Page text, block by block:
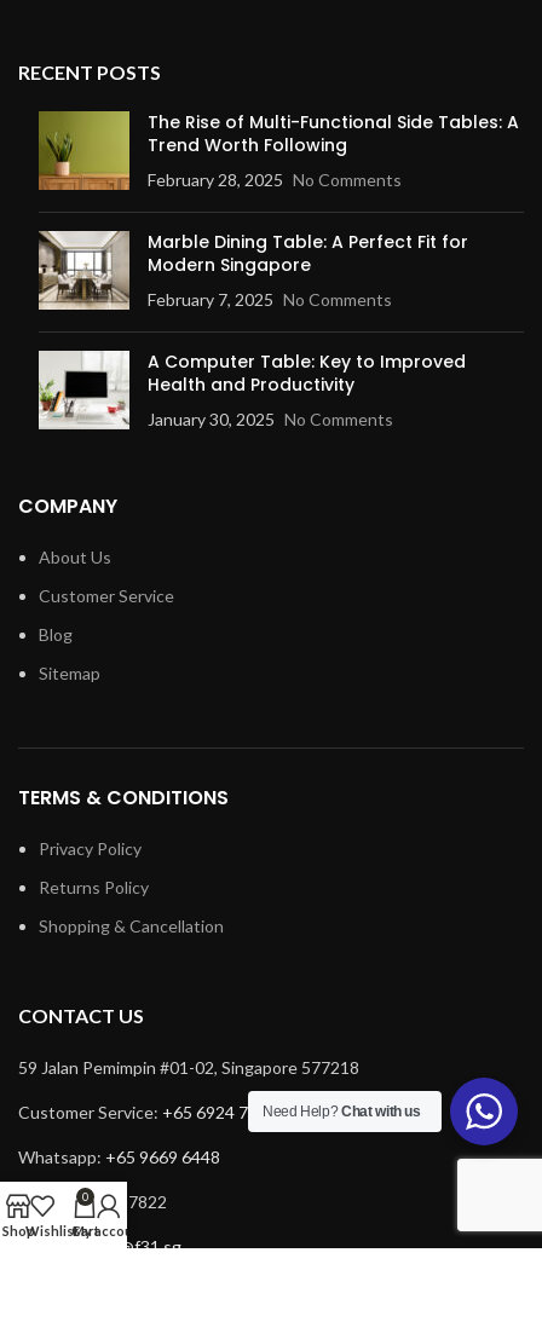
RECENT POSTS
The Rise of Multi-Functional Side Tables: A
Trend Worth Following
February 28, 2025 No Comments
Marble Dining Table: A Perfect Fit for
Modern Singapore
February 7, 2025 No Comments
A Computer Table: Key to Improved
Health and Productivity
January 30, 2025 No Comments
COMPANY
About Us
Customer Service
Blog
Sitemap
TERMS & CONDITIONS
Privacy Policy
Returns Policy
Shopping & Cancellation
CONTACT US
59 Jalan Pemimpin #01-02, Singapore 577218
Customer Service: +65 6924 7732
Whatsapp: +65 9669 6448
Fax: +65 6924 7822
service@f31.sg
Need Help?Chat with us
ShopWishlist
0
Cart
My account